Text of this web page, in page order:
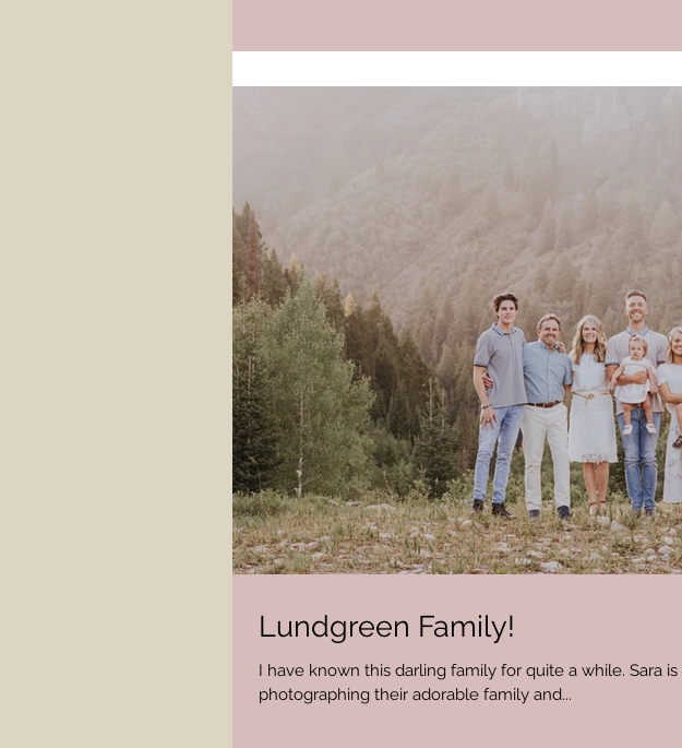
Lundgreen Family!
I have known this darling family for quite a while. Sara
photographing their adorable family and...